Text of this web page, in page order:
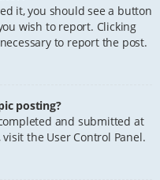
it, you should see a button
wish to report. Clicking
to report the post.
posting?
and submitted at
the User Control Panel.